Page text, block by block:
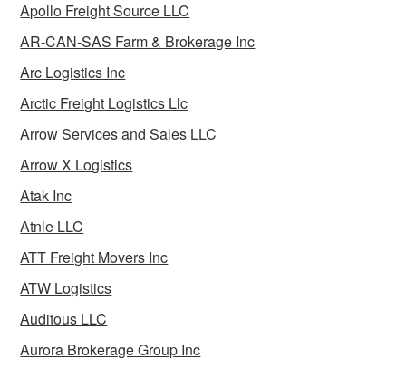
Apollo Freight Source LLC
AR-CAN-SAS Farm & Brokerage Inc
Arc Logistics Inc
Arctic Freight Logistics Llc
Arrow Services and Sales LLC
Arrow X Logistics
Atak Inc
Atnle LLC
ATT Freight Movers Inc
ATW Logistics
Auditous LLC
Aurora Brokerage Group Inc